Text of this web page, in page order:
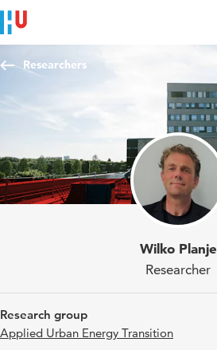
Jump to content
Jump to navigation
Jump to search
Researchers
Wilko Planje
Researcher
Research group
Applied Urban Energy Transition